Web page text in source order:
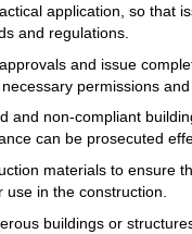
application, so that
and regulations.
and issue
permissions
and non-compliant
can be prosecuted
materials to ensure
in the construction.
buildings or